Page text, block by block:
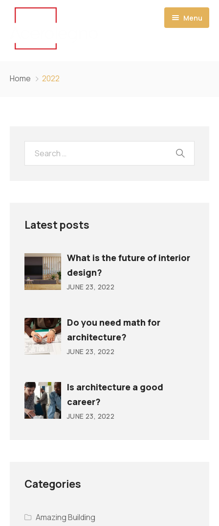
Menu
Home 2022
Latest posts
What is the future of interior
design?
JUNE 23, 2022
Do you need math for
architecture?
JUNE 23, 2022
Is architecture a good
career?
JUNE 23, 2022
Categories
Amazing Building